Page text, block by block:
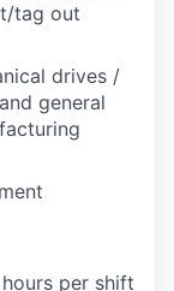
tag out
drives /
general
per shift